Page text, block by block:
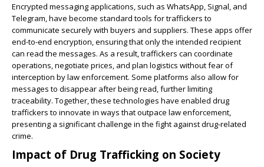
Encrypted messaging applications, such as WhatsApp, Signal, and
Telegram, have become standard tools for traffickers to
communicate securely with buyers and suppliers. These apps offer
end-to-end encryption, ensuring that only the intended recipient
can read the messages. As a result, traffickers can coordinate
operations, negotiate prices, and plan logistics without fear of
interception by law enforcement. Some platforms also allow for
messages to disappear after being read, further limiting
traceability. Together, these technologies have enabled drug
traffickers to innovate in ways that outpace law enforcement,
presenting a significant challenge in the fight against drug-related
crime.
Impact of Drug Trafficking on Society